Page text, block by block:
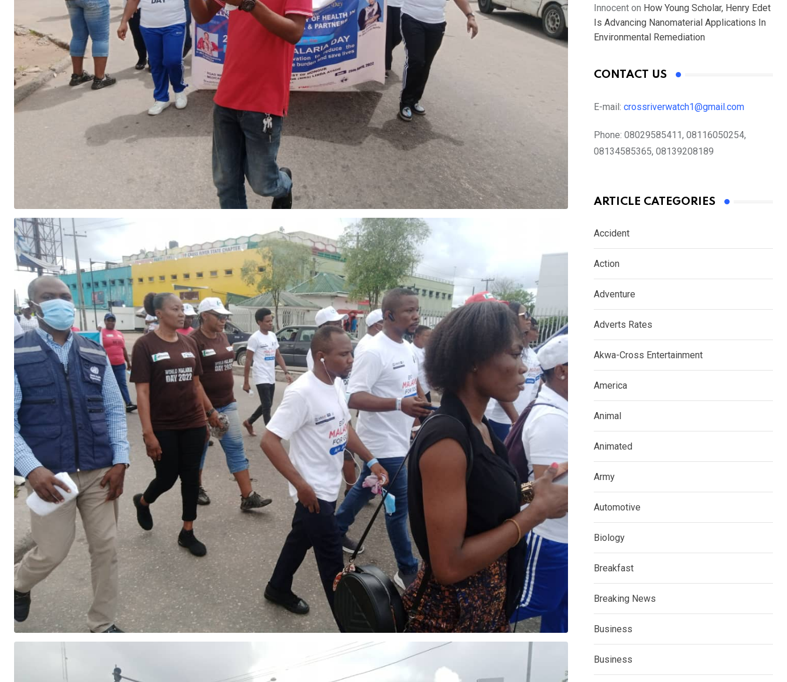
Innocent on How Young Scholar, Henry Edet
Is Advancing Nanomaterial Applications In
Environmental Remediation
CONTACT US
E-mail: crossriverwatch1@gmail.com
Phone: 08029585411, 08116050254,
08134585365, 08139208189
ARTICLE CATEGORIES
Accident
Action
Adventure
Adverts Rates
Akwa-Cross Entertainment
America
Animal
Animated
Army
Automotive
Biology
Breakfast
Breaking News
Business
Business